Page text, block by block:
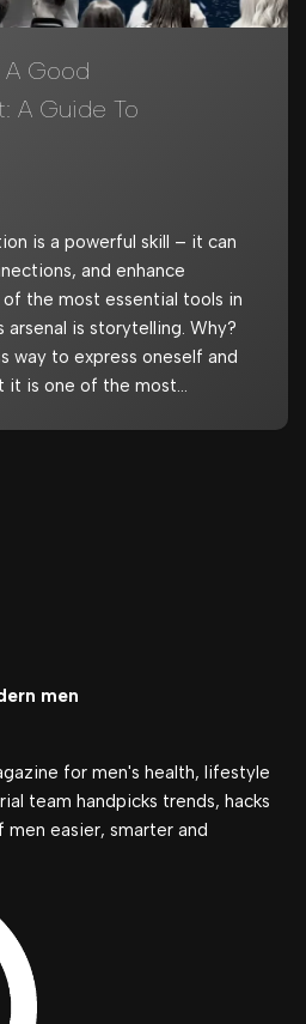
Good
A Guide To
is a powerful skill – it can
and enhance
the most essential tools in
arsenal is storytelling. Why?
way to express oneself and
it is one of the most…
men
for men's health, lifestyle
team handpicks trends, hacks
easier, smarter and